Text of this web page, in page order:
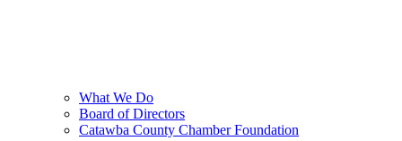
What We Do
Board of Directors
Catawba County Chamber Foundation